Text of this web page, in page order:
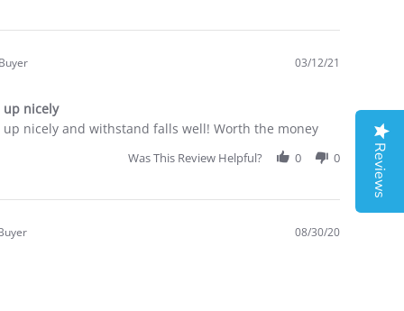
03/12/21
up nicely
up nicely and withstand falls well! Worth the money
Was This Review Helpful? 0 0
08/30/20
Reviews